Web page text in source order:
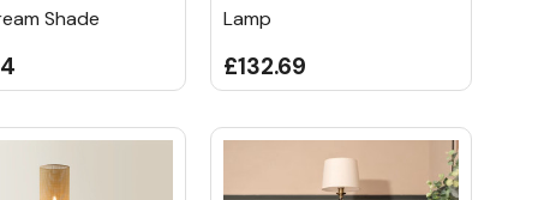
Shade
Lamp
£132.69